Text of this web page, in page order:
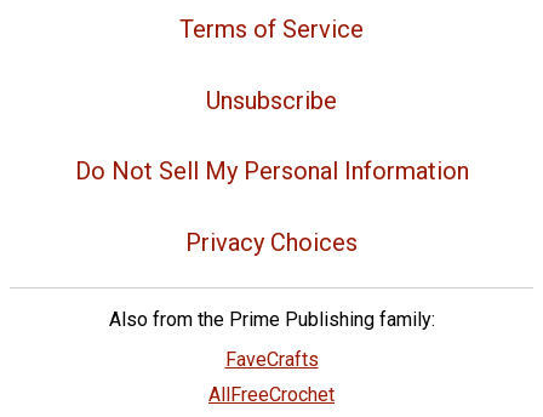
Terms of Service
Unsubscribe
Do Not Sell My Personal Information
Privacy Choices
Also from the Prime Publishing family:
FaveCrafts
AllFreeCrochet